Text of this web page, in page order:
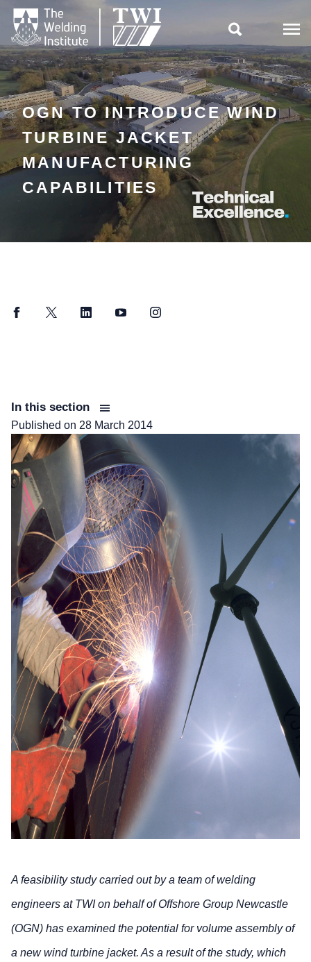

OGN TO INTRODUCE WIND
TURBINE JACKET
MANUFACTURING
CAPABILITIES
FacebookTwitter LinkedInYouTubeInstagram
In this section
Published on 28 March 2014
A feasibility study carried out by a team of welding
engineers at TWI on behalf of Offshore Group Newcastle
(OGN) has examined the potential for volume assembly of
a new wind turbine jacket. As a result of the study, which